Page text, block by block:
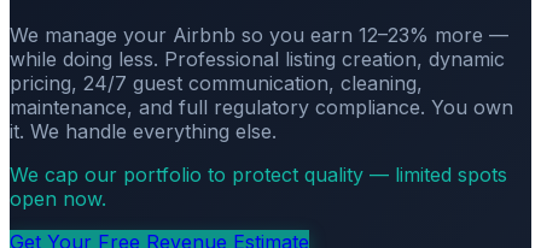
We manage your Airbnb so you earn 12–23% more —
while doing less. Professional listing creation, dynamic
pricing, 24/7 guest communication, cleaning,
maintenance, and full regulatory compliance. You own
it. We handle everything else.
We cap our portfolio to protect quality — limited spots
open now.
Get Your Free Revenue Estimate